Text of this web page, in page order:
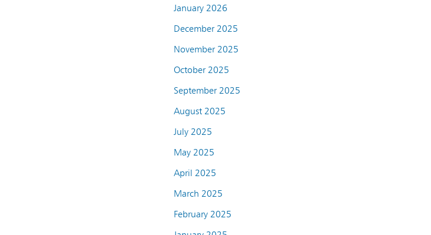
January 2026
December 2025
November 2025
October 2025
September 2025
August 2025
July 2025
May 2025
April 2025
March 2025
February 2025